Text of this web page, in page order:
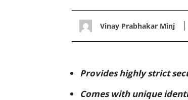
Vinay Prabhakar Minj
Provides highly strict
Comes with unique